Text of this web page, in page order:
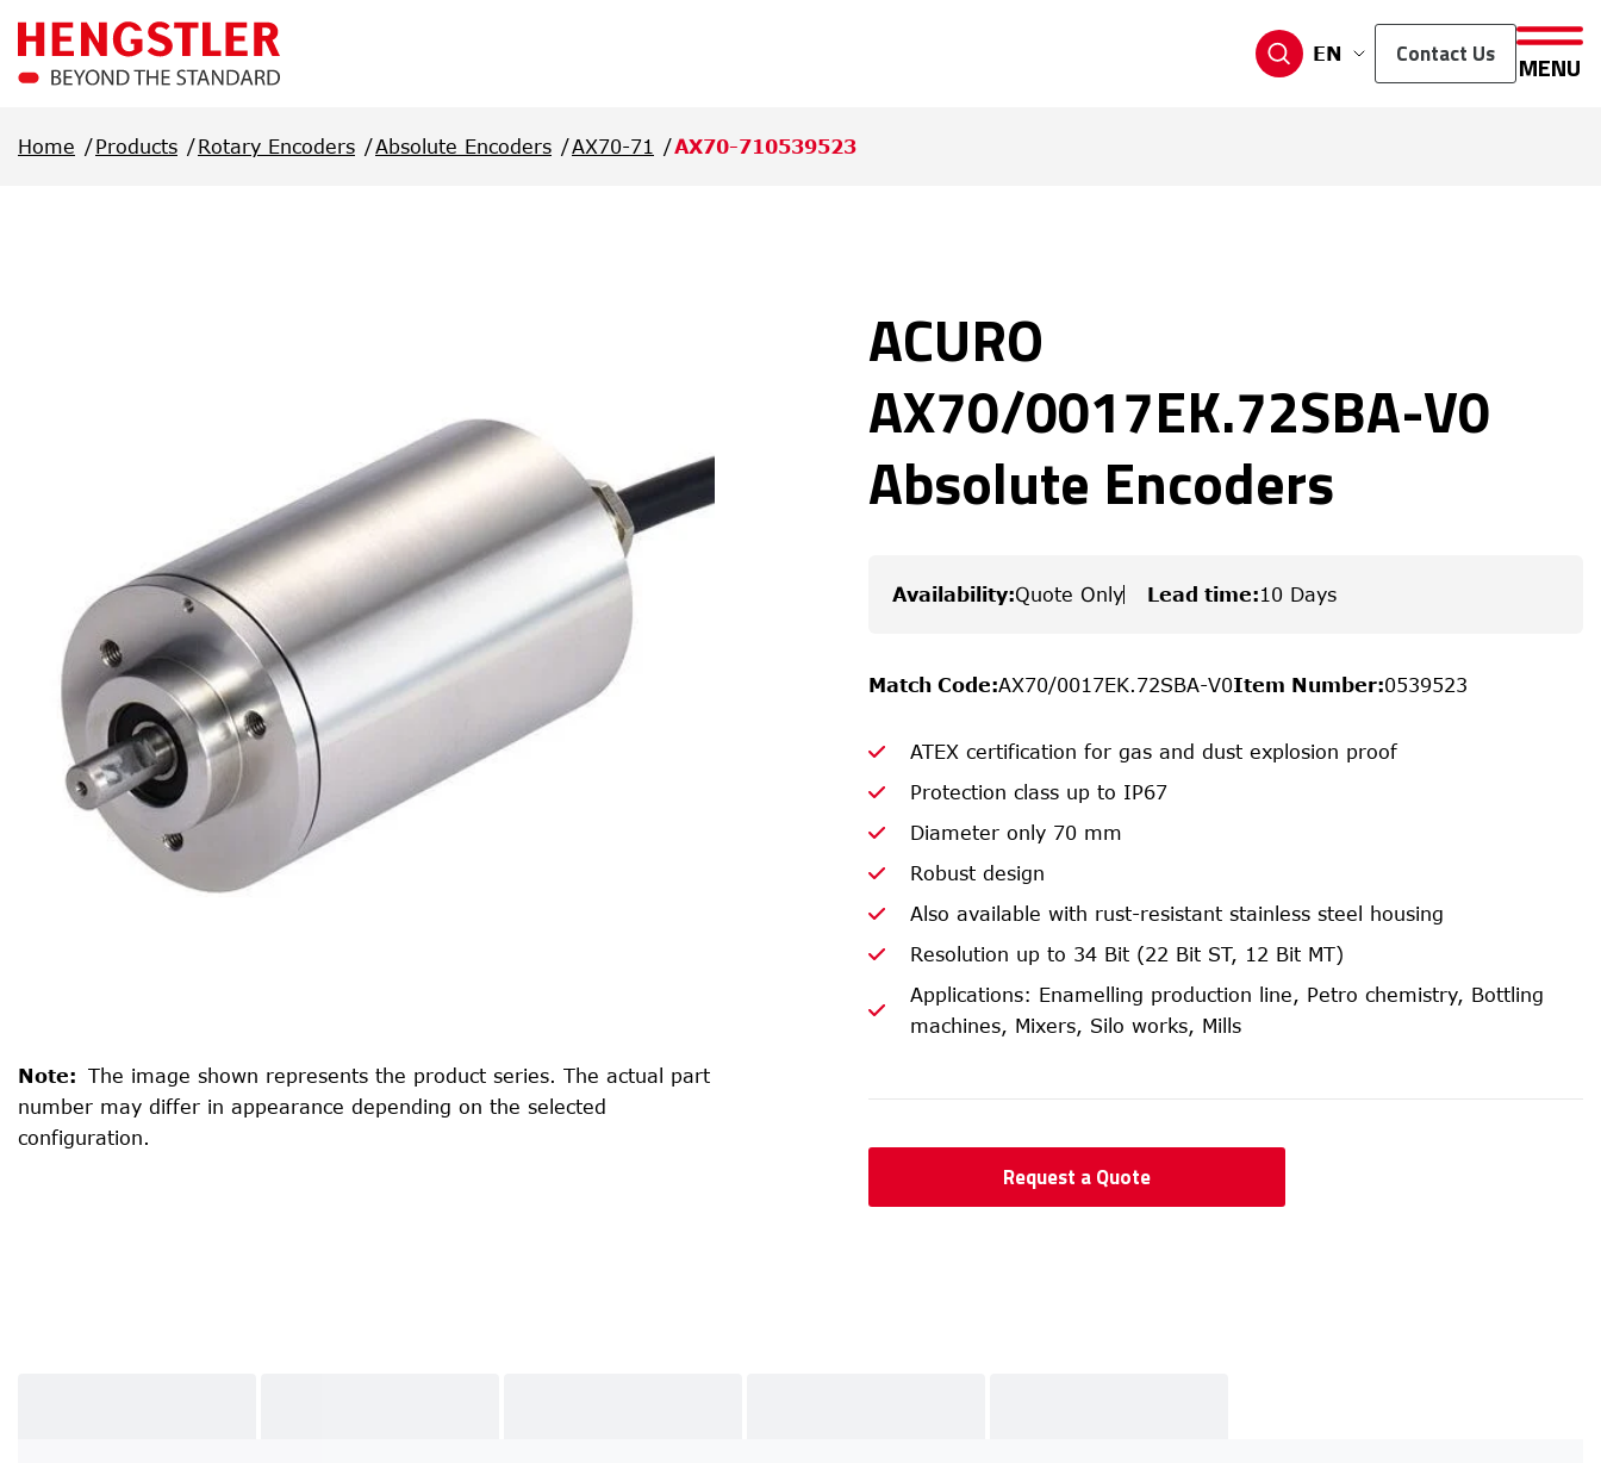
EN
Contact Us MENU
Home Products Rotary Encoders Absolute Encoders AX70-71 AX70-710539523
Note: The image shown represents the product series. The actual part
number may differ in appearance depending on the selected
configuration.
ACURO
AX70/0017EK.72SBA-V0
Absolute Encoders
Availability:Quote Only Lead time:10 Days
Match Code:AX70/0017EK.72SBA-V0Item Number:0539523
ATEX certification for gas and dust explosion proof
Protection class up to IP67
Diameter only 70 mm
Robust design
Also available with rust-resistant stainless steel housing
Resolution up to 34 Bit (22 Bit ST, 12 Bit MT)
Applications: Enamelling production line, Petro chemistry, Bottling
machines, Mixers, Silo works, Mills
Request a Quote